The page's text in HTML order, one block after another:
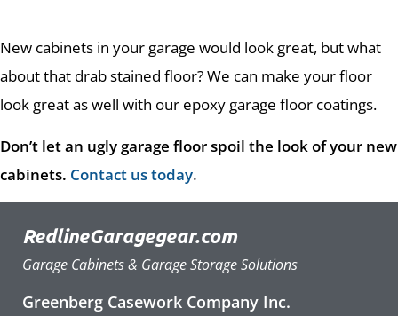
New cabinets in your garage would look great, but what
about that drab stained floor? We can make your floor
look great as well with our epoxy garage floor coatings.
Don’t let an ugly garage floor spoil the look of your new
cabinets. Contact us today.
RedlineGaragegear.com
Garage Cabinets & Garage Storage Solutions
Greenberg Casework Company Inc.